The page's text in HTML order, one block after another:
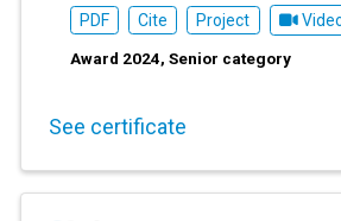
PDF
Cite Project
Award 2024, Senior category
See certificate